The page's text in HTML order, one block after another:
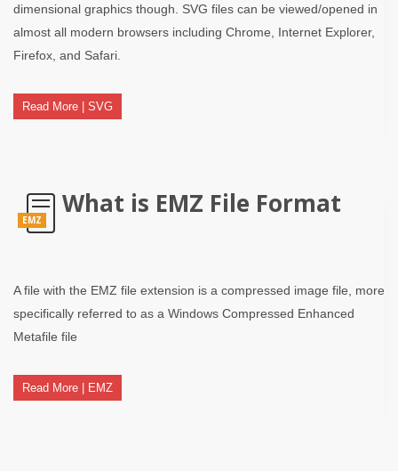
dimensional graphics though. SVG files can be viewed/opened in
almost all modern browsers including Chrome, Internet Explorer,
Firefox, and Safari.
Read More | SVG
EMZ
What is EMZ File Format
A file with the EMZ file extension is a compressed image file, more
specifically referred to as a Windows Compressed Enhanced
Metafile file
Read More | EMZ